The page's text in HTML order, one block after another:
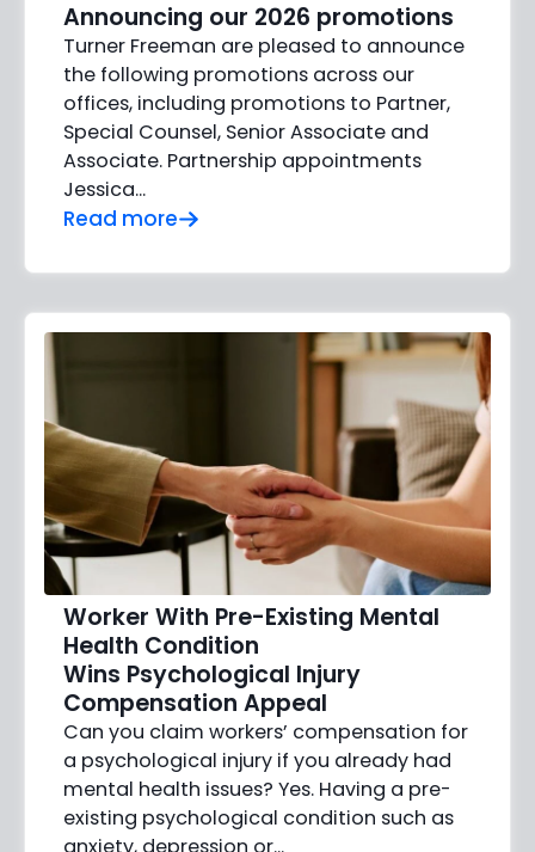
Announcing our 2026 promotions
Turner Freeman are pleased to announce
the following promotions across our
offices, including promotions to Partner,
Special Counsel, Senior Associate and
Associate. Partnership appointments
Jessica…
Read more
Worker With Pre-Existing Mental
Health Condition
Wins Psychological Injury
Compensation Appeal
Can you claim workers’ compensation for
a psychological injury if you already had
mental health issues? Yes. Having a pre-
existing psychological condition such as